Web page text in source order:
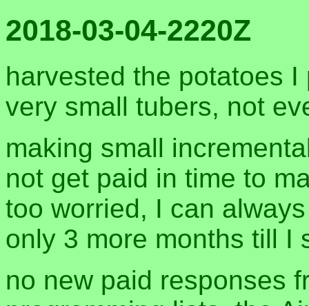
2018-03-04-2220Z
harvested the potatoes
very small tubers, not
making small
not get paid in time to
too worried, I can
only 3 more months till I
no new paid responses